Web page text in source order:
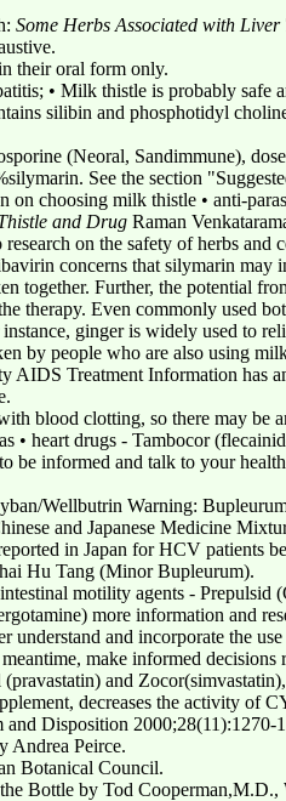
Some Herbs Associated with Liver
their oral form only.
• Milk thistle is probably safe
silibin and phosphotidyl
(Neoral, Sandimmune),
See the section
choosing milk thistle • anti-
and Drug Raman
on the safety of herbs and
concerns that silymarin may
together. Further, the potential
therapy. Even commonly used
ginger is widely used to
by people who are also using
Treatment Information has
blood clotting, so there may be
• heart drugs - Tambocor
be informed and talk to your
Wellbutrin Warning:
and Japanese Medicine
in Japan for HCV patients
Hu Tang (Minor Bupleurum).
motility agents - Prepulsid
more information and
and incorporate the
make informed decisions
and
decreases the activity of
Disposition 2000;28(11):1270-
Andrea Peirce.
Botanical Council.
Bottle by Tod